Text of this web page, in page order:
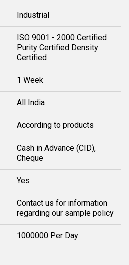
Industrial
ISO 9001 - 2000 Certified
Purity Certified Density
Certified
1 Week
All India
According to products
Cash in Advance (CID),
Cheque
Yes
Contact us for information
regarding our sample policy
1000000 Per Day